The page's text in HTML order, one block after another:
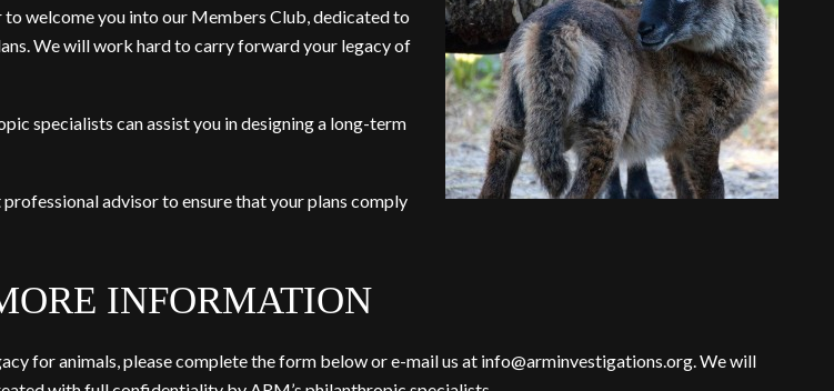
welcome you into our Members Club, dedicated to
We will work hard to carry forward your legacy of
specialists can assist you in designing a long-term
advisor to ensure that your plans comply
INFORMATION
for animals, please complete the form below or e-mail us at info@arminvestigations.org. We will